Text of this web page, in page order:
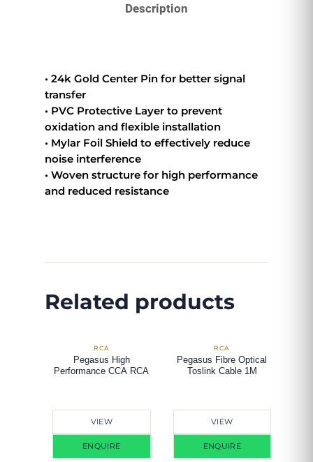
Description
• 24k Gold Center Pin for better signal
transfer
• PVC Protective Layer to prevent
oxidation and flexible installation
• Mylar Foil Shield to effectively reduce
noise interference
• Woven structure for high performance
and reduced resistance
Related products
Pegasus High
Performance CCA RCA
VIEW
ENQUIRE
Pegasus Fibre Optical
Toslink Cable 1M
VIEW
ENQUIRE